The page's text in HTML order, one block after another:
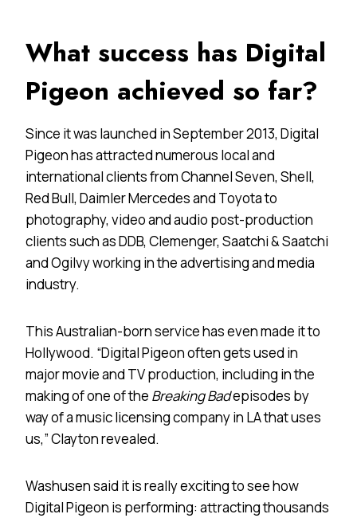
What success has Digital
Pigeon achieved so far?
Since it was launched in September 2013, Digital
Pigeon has attracted numerous local and
international clients from Channel Seven, Shell,
Red Bull, Daimler Mercedes and Toyota to
photography, video and audio post-production
clients such as DDB, Clemenger, Saatchi & Saatchi
and Ogilvy working in the advertising and media
industry.
This Australian-born service has even made it to
Hollywood. “Digital Pigeon often gets used in
major movie and TV production, including in the
making of one of the BreakingBadepisodes by
way of a music licensing company in LA that uses
us,” Clayton revealed.
Washusen said it is really exciting to see how
Digital Pigeon is performing: attracting thousands